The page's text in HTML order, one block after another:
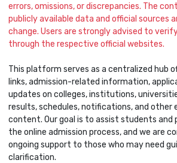
errors, omissions, or discrepancies. The
publicly available data and official sources
change. Users are strongly advised to
through the respective official websites.
This platform serves as a centralized hub
links, admission-related information,
updates on colleges, institutions,
results, schedules, notifications, and other
content. Our goal is to assist students and
the online admission process, and we are
ongoing support to those who may need
clarification.